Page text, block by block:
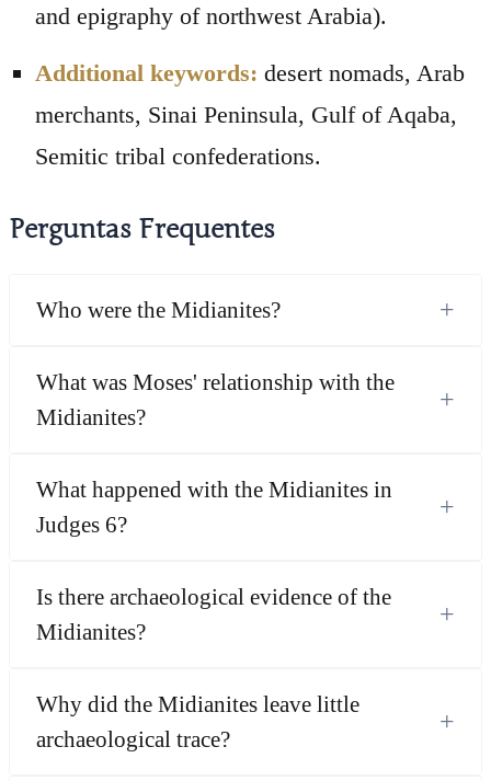
and epigraphy of northwest Arabia).
Additional keywords: desert nomads, Arab
merchants, Sinai Peninsula, Gulf of Aqaba,
Semitic tribal confederations.
Perguntas Frequentes
Who were the Midianites? +
What was Moses' relationship with the
Midianites?
+
What happened with the Midianites in
Judges 6?
+
Is there archaeological evidence of the
Midianites?
+
Why did the Midianites leave little
archaeological trace?
+